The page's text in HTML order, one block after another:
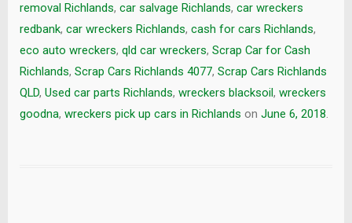
removal Richlands, car salvage Richlands, car wreckers
redbank, car wreckers Richlands, cash for cars Richlands,
eco auto wreckers, qld car wreckers, Scrap Car for Cash
Richlands, Scrap Cars Richlands 4077, Scrap Cars Richlands
QLD, Used car parts Richlands, wreckers blacksoil, wreckers
goodna, wreckers pick up cars in Richlands on June 6, 2018.